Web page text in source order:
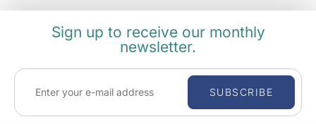
Sign up to receive our monthly
newsletter.
SUBSCRIBE